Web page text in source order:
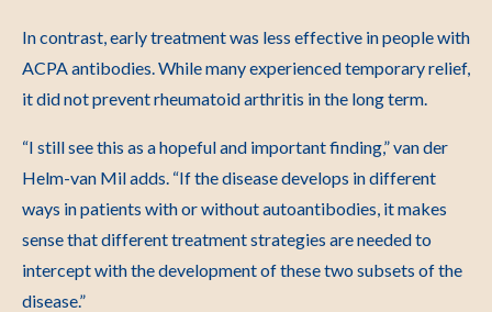
In contrast, early treatment was less effective in people with
ACPA antibodies. While many experienced temporary relief,
it did not prevent rheumatoid arthritis in the long term.
“I still see this as a hopeful and important finding,” van der
Helm-van Mil adds. “If the disease develops in different
ways in patients with or without autoantibodies, it makes
sense that different treatment strategies are needed to
intercept with the development of these two subsets of the
disease.”